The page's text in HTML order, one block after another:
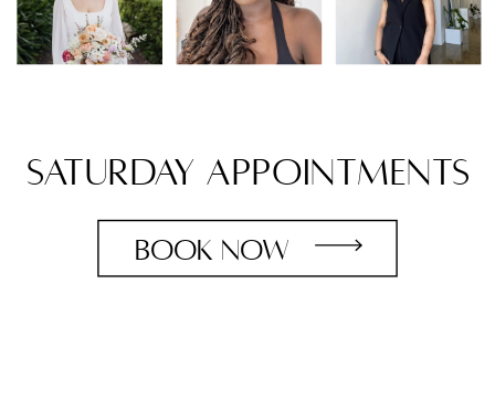
saturday appointments
book now